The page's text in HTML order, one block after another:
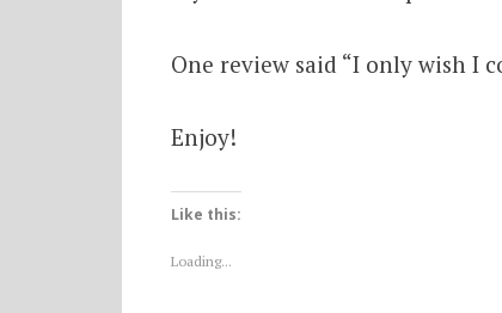
One review said “I only wish I
Enjoy!
Like this:
Loading...